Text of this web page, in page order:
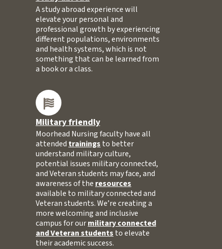
A study abroad experience will
elevate your personal and
professional growth by experiencing
different populations, environments
and health systems, which is not
something that can be learned from
a book or a class.
Military friendly
Moorhead Nursing faculty have all
attended trainings to better
understand military culture,
potential issues military connected,
and Veteran students may face, and
awareness of the resources
available to military connected and
Veteran students. We’re creating a
more welcoming and inclusive
campus for ourmilitary connected
and Veteran students to elevate
their academic success.